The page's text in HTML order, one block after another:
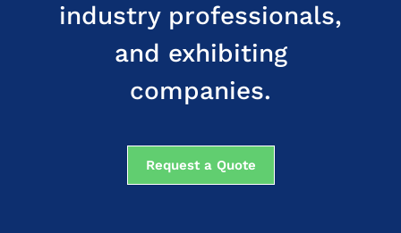
industry professionals,
and exhibiting
companies.
Request a Quote